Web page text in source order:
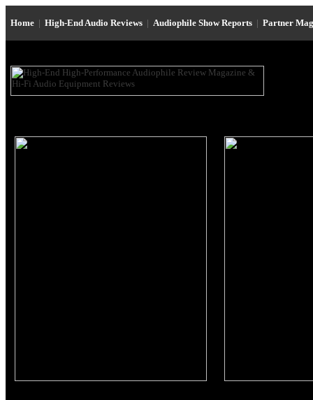
Home | High-End Audio Reviews | Audiophile Show Reports | Partner